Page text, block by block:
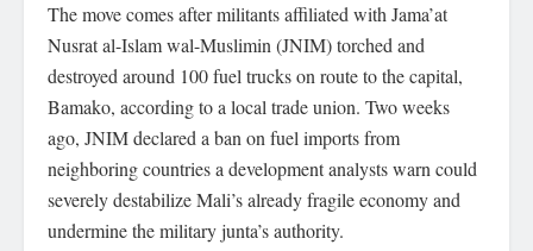
The move comes after militants affiliated with Jama’at
Nusrat al-Islam wal-Muslimin (JNIM) torched and
destroyed around 100 fuel trucks on route to the capital,
Bamako, according to a local trade union. Two weeks
ago, JNIM declared a ban on fuel imports from
neighboring countries a development analysts warn could
severely destabilize Mali’s already fragile economy and
undermine the military junta’s authority.